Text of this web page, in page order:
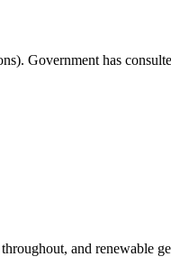
Government has
and renewable